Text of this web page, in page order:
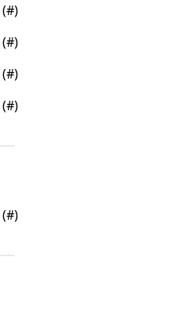
(#)
(#)
(#)
(#)
(#)